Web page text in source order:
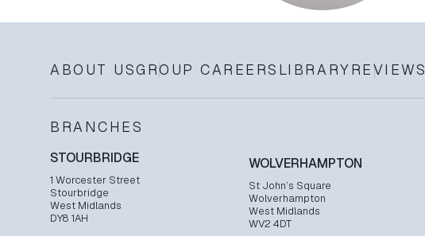
ABOUT USGROUP CAREERS LIBRARYREVIEWS
BRANCHES
STOURBRIDGE
1 Worcester Street
Stourbridge
West Midlands
DY8 1AH
WOLVERHAMPTON
St John’s Square
Wolverhampton
West Midlands
WV2 4DT